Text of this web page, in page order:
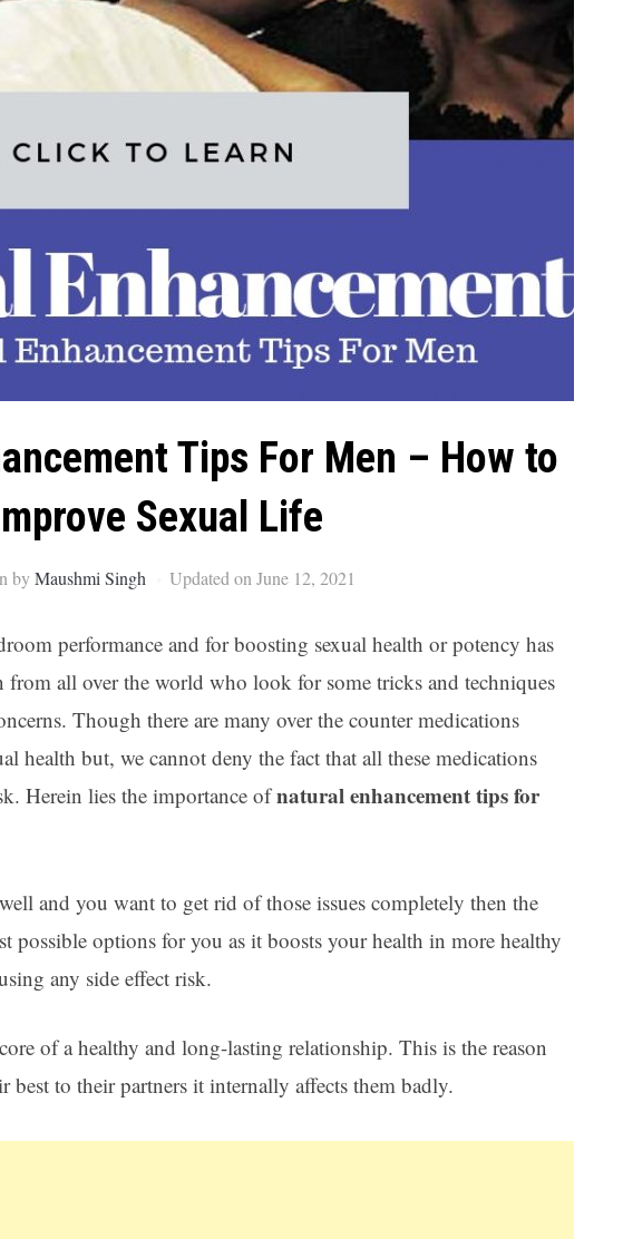
Tips For Men – How to
Sexual Life
byMaushmi Singh Updated on June 12, 2021
performance and for boosting sexual health or potency has
from all over the world who look for some tricks and techniques
Though there are many over the counter medications
health but, we cannot deny the fact that all these medications
Herein lies the importance ofnatural enhancement tips for
and you want to get rid of those issues completely then the
possible options for you as it boosts your health in more healthy
any side effect risk.
of a healthy and long-lasting relationship. This is the reason
best to their partners it internally affects them badly.